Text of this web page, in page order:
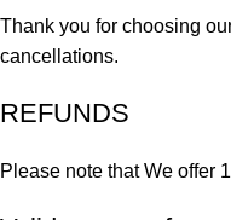
Thank you for choosing
cancellations.
REFUNDS
Please note that We offer